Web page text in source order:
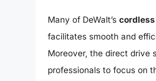
Many of DeWalt’s
facilitates smooth and
Moreover, the direct drive
professionals to focus on